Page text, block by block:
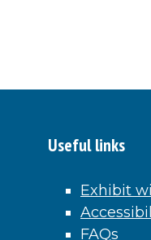
Useful links
Exhibit
FAQs